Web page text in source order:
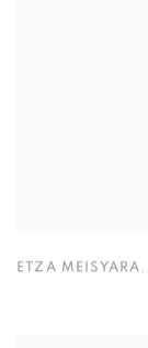
ETZA MEISYARA ,